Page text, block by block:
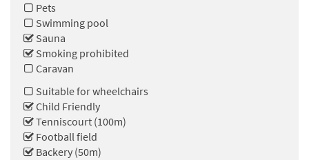
Pets
Swimming pool
Sauna
Smoking prohibited
Caravan
Suitable for wheelchairs
Child Friendly
Tenniscourt (100m)
Football field
Backery (50m)